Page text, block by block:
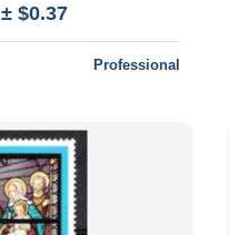
± $0.37
Professional